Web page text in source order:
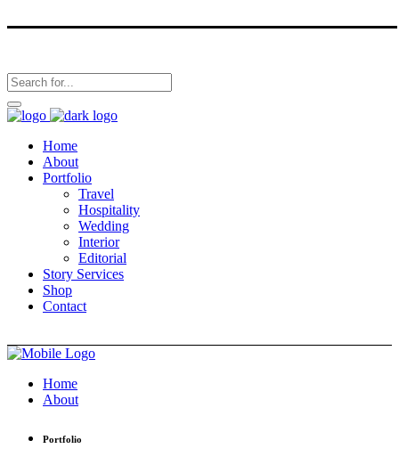
Home
About
Portfolio
Travel
Hospitality
Wedding
Interior
Editorial
Story Services
Shop
Contact
Home
About
Portfolio